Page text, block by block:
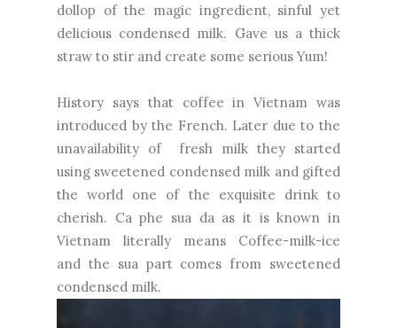
dollop of the magic ingredient, sinful yet
delicious condensed milk. Gave us a thick
straw to stir and create some serious Yum!
History says that coffee in Vietnam was
introduced by the French. Later due to the
unavailability of fresh milk they started
using sweetened condensed milk and gifted
the world one of the exquisite drink to
cherish. Ca phe sua da as it is known in
Vietnam literally means Coffee-milk-ice
and the sua part comes from sweetened
condensed milk.